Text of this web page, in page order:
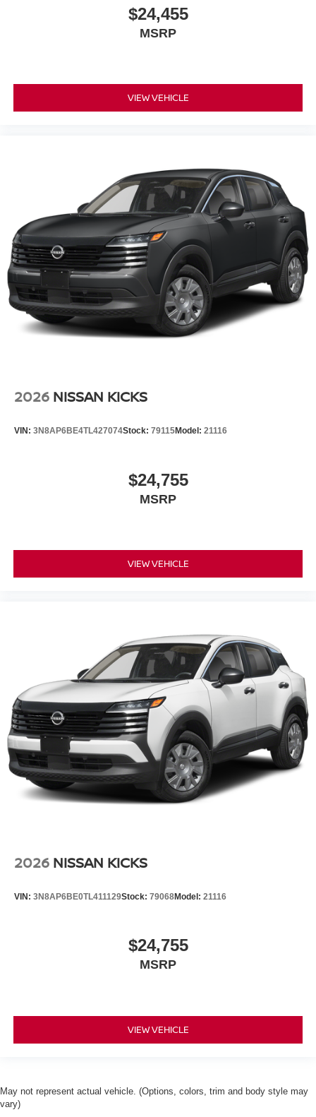
$24,455
MSRP
VIEW VEHICLE
2026 NISSAN KICKS
VIN: 3N8AP6BE4TL427074Stock: 79115Model: 21116
$24,755
MSRP
VIEW VEHICLE
2026 NISSAN KICKS
VIN: 3N8AP6BE0TL411129Stock: 79068Model: 21116
$24,755
MSRP
VIEW VEHICLE
May not represent actual vehicle. (Options, colors, trim and body style may
vary)